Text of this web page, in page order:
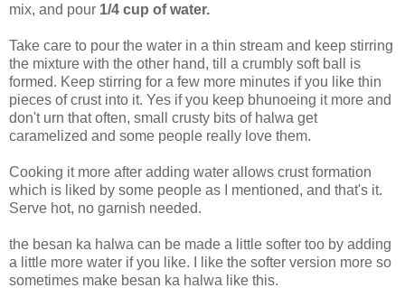
mix, and pour 1/4 cup of water.
Take care to pour the water in a thin stream and keep stirring
the mixture with the other hand, till a crumbly soft ball is
formed. Keep stirring for a few more minutes if you like thin
pieces of crust into it. Yes if you keep bhunoeing it more and
don't urn that often, small crusty bits of halwa get
caramelized and some people really love them.
Cooking it more after adding water allows crust formation
which is liked by some people as I mentioned, and that's it.
Serve hot, no garnish needed.
the besan ka halwa can be made a little softer too by adding
a little more water if you like. I like the softer version more so
sometimes make besan ka halwa like this.